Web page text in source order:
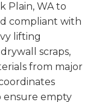
Plain, WA to
compliant with
lifting
scraps,
from major
ensure empty